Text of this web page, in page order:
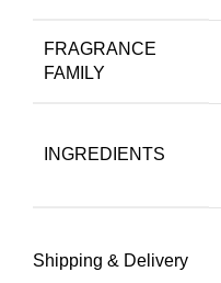
FRAGRANCE
FAMILY
INGREDIENTS
Shipping & Delivery